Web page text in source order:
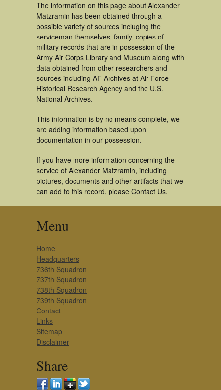
The information on this page about Alexander
Matzramin has been obtained through a
possible variety of sources incluging the
serviceman themselves, family, copies of
military records that are in possession of the
Army Air Corps Library and Museum along with
data obtained from other researchers and
sources including AF Archives at Air Force
Historical Research Agency and the U.S.
National Archives.
This information is by no means complete, we
are adding information based upon
documentation in our possession.
If you have more information concerning the
service of Alexander Matzramin, including
pictures, documents and other artifacts that we
can add to this record, please Contact Us.
Menu
Home
Headquarters
736th Squadron
737th Squadron
738th Squadron
739th Squadron
Contact
Links
Sitemap
Disclaimer
Share